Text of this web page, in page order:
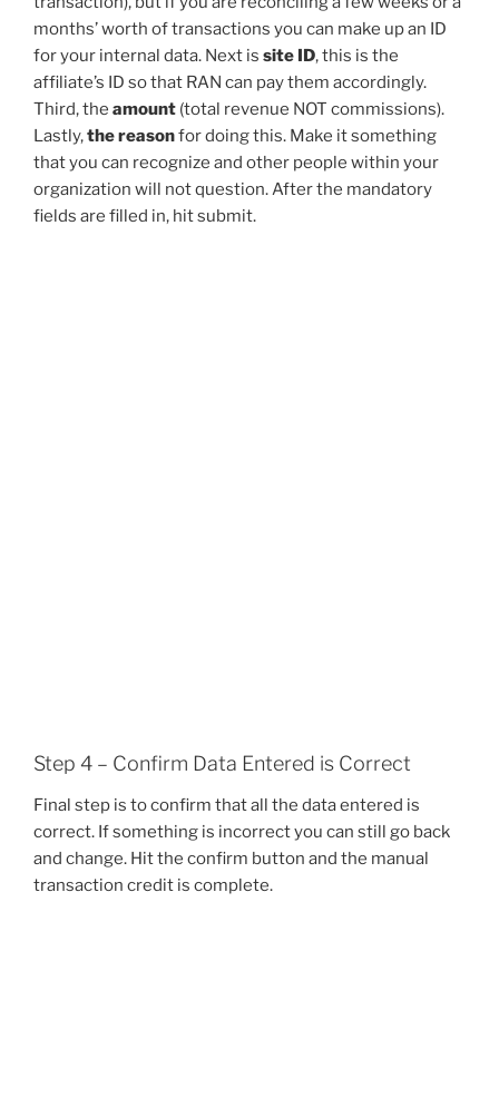
months’ worth of transactions you can make up an ID
for your internal data. Next is site ID, this is the
affiliate’s ID so that RAN can pay them accordingly.
Third, the amount (total revenue NOT commissions).
Lastly,the reasonfor doing this. Make it something
that you can recognize and other people within your
organization will not question. After the mandatory
fields are filled in, hit submit.
Step 4 – Confirm Data Entered is Correct
Final step is to confirm that all the data entered is
correct. If something is incorrect you can still go back
and change. Hit the confirm button and the manual
transaction credit is complete.